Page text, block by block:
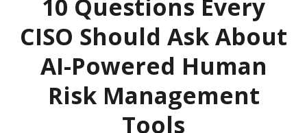
10 Questions Every
CISO Should Ask About
AI-Powered Human
Risk Management
Tools